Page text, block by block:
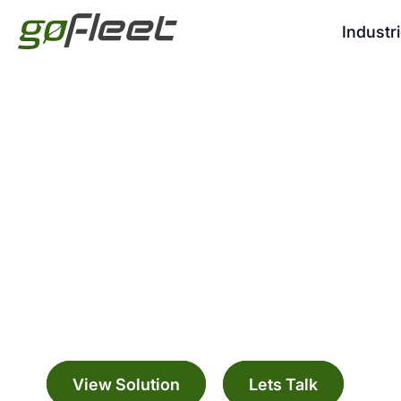
View Solution Lets Talk